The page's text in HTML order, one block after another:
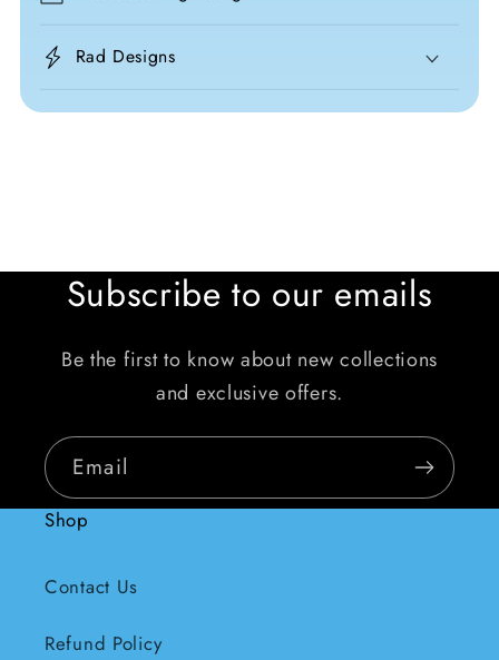
Rad Designs
Subscribe to our emails
Be the first to know about new collections
and exclusive offers.
Email
Shop
Contact Us
Refund Policy